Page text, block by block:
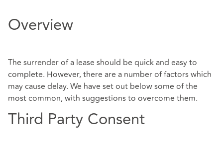
Overview
The surrender of a lease should be quick and easy to
complete. However, there are a number of factors which
may cause delay. We have set out below some of the
most common, with suggestions to overcome them.
Third Party Consent